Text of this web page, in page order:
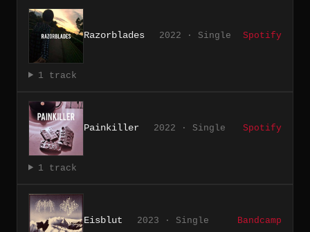
Razorblades 2022 · Single Spotify
1 track
Painkiller 2022 · Single Spotify
1 track
Eisblut 2023 · Single Bandcamp